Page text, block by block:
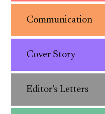
Communication
Cover Story
Editor's Letters